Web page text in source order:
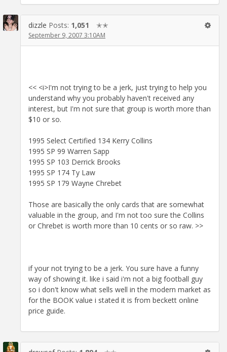
dizzle Posts: 1,051 ✭✭
September 9, 2007 3:10AM
<< <i>I'm not trying to be a jerk, just trying to help you
understand why you probably haven't received any
interest, but I'm not sure that group is worth more than
$10 or so.
1995 Select Certified 134 Kerry Collins
1995 SP 99 Warren Sapp
1995 SP 103 Derrick Brooks
1995 SP 174 Ty Law
1995 SP 179 Wayne Chrebet
Those are basically the only cards that are somewhat
valuable in the group, and I'm not too sure the Collins
or Chrebet is worth more than 10 cents or so raw. >>
if your not trying to be a jerk. You sure have a funny
way of showing it. like i said i'm not a big football guy
so i don't know what sells well in the modern market as
for the BOOK value i stated it is from beckett online
price guide.